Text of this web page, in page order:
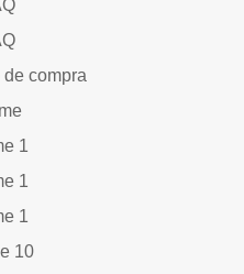
compra
1
1
1
10